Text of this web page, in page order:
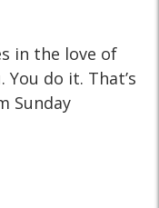
in the love of
You do it. That’s
Sunday